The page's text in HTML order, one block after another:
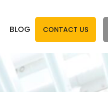
BLOG CONTACT US